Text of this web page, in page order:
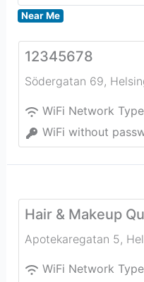
Near Me
12345678
Södergatan 69,
WiFi Network
WiFi without
Hair & Makeup
Apotekaregatan 5,
WiFi Network